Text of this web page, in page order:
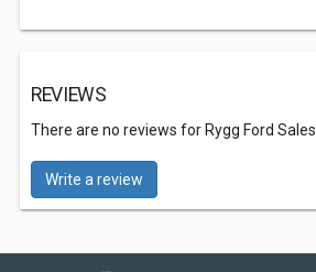
REVIEWS
There are no reviews for Rygg Ford Sales.
Write a review